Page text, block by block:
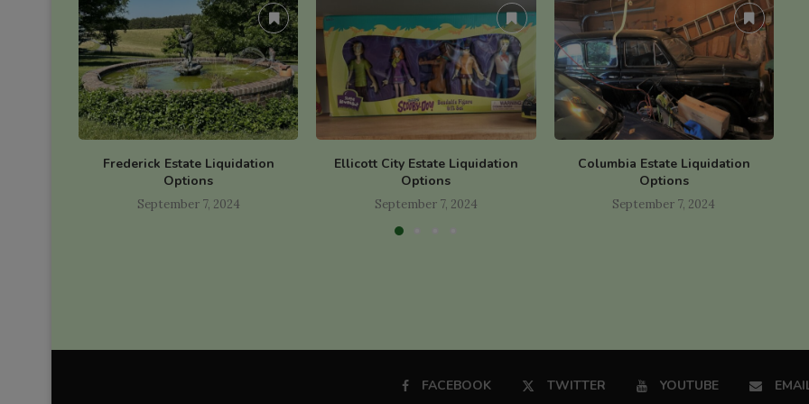
Frederick Estate Liquidation
Options
September 7, 2024
Ellicott City Estate Liquidation
Options
September 7, 2024
Columbia Estate Liquidation
Options
September 7, 2024
FACEBOOK TWITTER YOUTUBE